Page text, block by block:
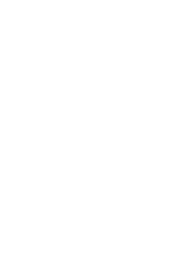
variants. The